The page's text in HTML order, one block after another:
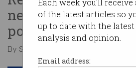
Each week you'll receive
of the latest articles so
up to date with the latest
analysis and opinion.
Email address:
new weapon in
policing.
By Staff Writers on Aug 04 2016